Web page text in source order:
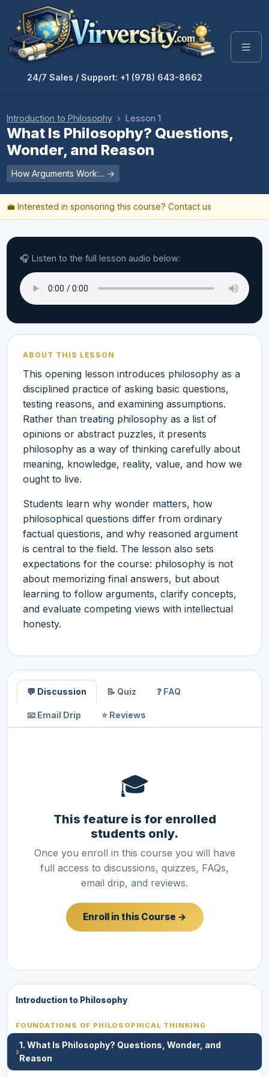
24/7 Sales / Support: +1 (978) 643-8662
Introduction to Philosophy › Lesson 1
What Is Philosophy? Questions,
Wonder, and Reason
How Arguments Work:... →
💼 Interested in sponsoring this course? Contact us
🎧 Listen to the full lesson audio below:
ABOUT THIS LESSON
This opening lesson introduces philosophy as a
disciplined practice of asking basic questions,
testing reasons, and examining assumptions.
Rather than treating philosophy as a list of
opinions or abstract puzzles, it presents
philosophy as a way of thinking carefully about
meaning, knowledge, reality, value, and how we
ought to live.
Students learn why wonder matters, how
philosophical questions differ from ordinary
factual questions, and why reasoned argument
is central to the field. The lesson also sets
expectations for the course: philosophy is not
about memorizing final answers, but about
learning to follow arguments, clarify concepts,
and evaluate competing views with intellectual
honesty.
💬 Discussion 📝 Quiz ❓ FAQ
📧 Email Drip ⭐ Reviews
🎓
This feature is for enrolled
students only.
Once you enroll in this course you will have
full access to discussions, quizzes, FAQs,
email drip, and reviews.
Enroll in this Course →
Introduction to Philosophy
FOUNDATIONS OF PHILOSOPHICAL THINKING
›
1. What Is Philosophy? Questions, Wonder, and
Reason